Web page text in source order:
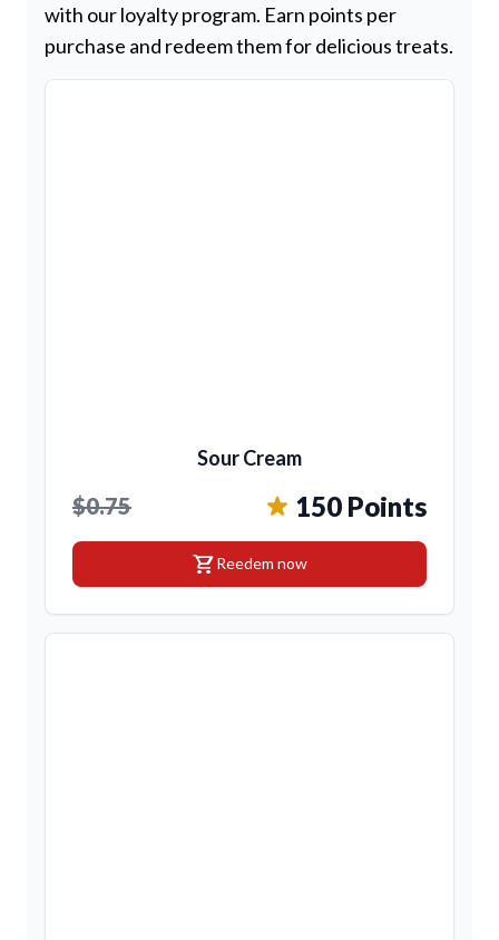
with our loyalty program. Earn points per
purchase and redeem them for delicious treats.
Sour Cream
$0.75 150 Points
shopping_cartReedem now